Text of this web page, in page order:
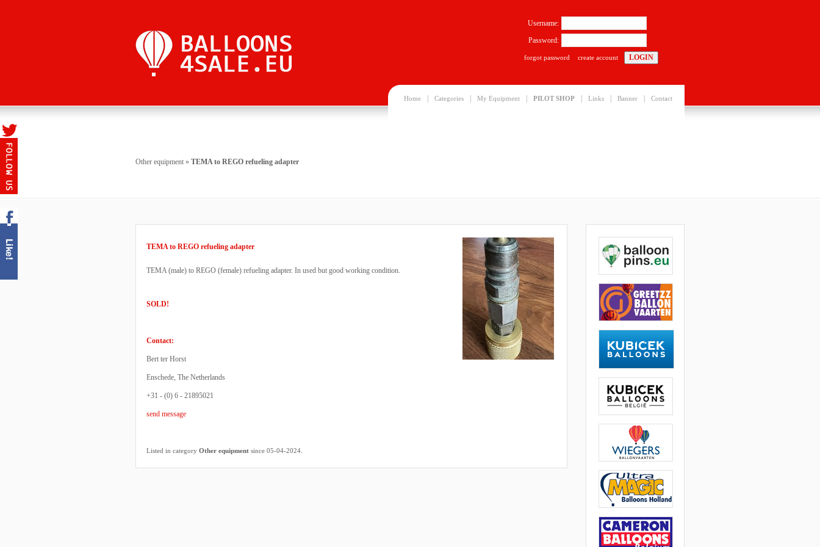
Home Categories My Equipment PILOT SHOP Links Banner Contact
Username:
Password:
forgot password create account
Other equipment » TEMA to REGO refueling adapter
TEMA to REGO refueling adapter
TEMA (male) to REGO (female) refueling adapter. In used but good working condition.
SOLD!
Contact:
Bert ter Horst
Enschede, The Netherlands
+31 - (0) 6 - 21895021
send message
Listed in category Other equipment since 05-04-2024.